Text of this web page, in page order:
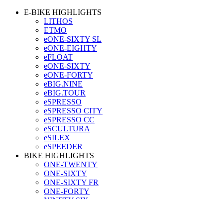
E-BIKE HIGHLIGHTS
LITHOS
ETMO
eONE-SIXTY SL
eONE-EIGHTY
eFLOAT
eONE-SIXTY
eONE-FORTY
eBIG.NINE
eBIG.TOUR
eSPRESSO
eSPRESSO CITY
eSPRESSO CC
eSCULTURA
eSILEX
eSPEEDER
BIKE HIGHLIGHTS
ONE-TWENTY
ONE-SIXTY
ONE-SIXTY FR
ONE-FORTY